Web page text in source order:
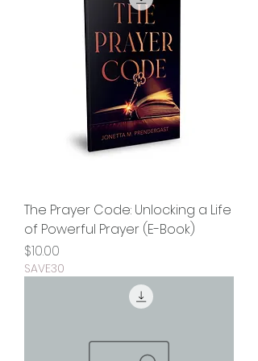
The Prayer Code: Unlocking a Life
of Powerful Prayer (E-Book)
Price
$10.00
SAVE30